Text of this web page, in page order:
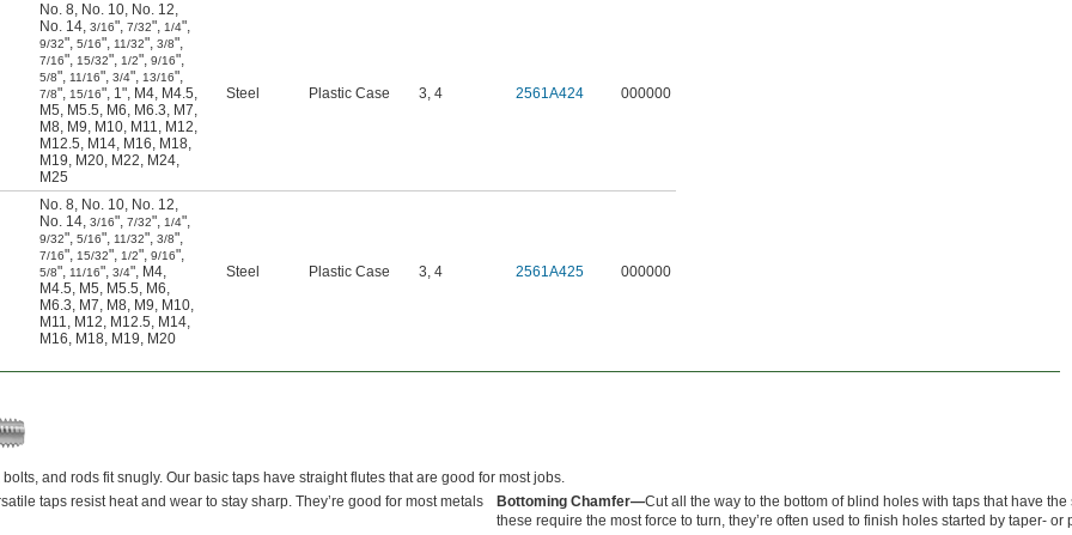
No. 8, No. 10, No. 12,
No. 14, 3/16", 7/32", 1/4",
9/32", 5/16", 11/32", 3/8",
7/16", 15/32", 1/2", 9/16",
5/8", 11/16", 3/4", 13/16",
7/8", 15/16", 1", M4, M4.5,
M5, M5.5, M6, M6.3, M7,
M8, M9, M10, M11, M12,
M12.5, M14, M16, M18,
M19, M20, M22, M24,
M25
Steel Plastic Case 3, 4 2561A424 000000
No. 8, No. 10, No. 12,
No. 14, 3/16", 7/32", 1/4",
9/32", 5/16", 11/32", 3/8",
7/16", 15/32", 1/2", 9/16",
5/8", 11/16", 3/4", M4,
M4.5, M5, M5.5, M6,
M6.3, M7, M8, M9, M10,
M11, M12, M12.5, M14,
M16, M18, M19, M20
Steel Plastic Case 3, 4 2561A425 000000
and rods fit snugly. Our basic taps have straight flutes that are good for most jobs.
taps resist heat and wear to stay sharp. They’re good for most metals
Bottoming Chamfer—Cut all the way to the bottom of blind holes with taps that have the
these require the most force to turn, they’re often used to finish holes started by taper- or